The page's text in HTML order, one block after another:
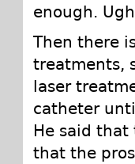
enough.
Then there
treatments,
laser
catheter
He said
that the